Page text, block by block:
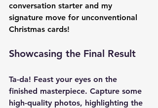
conversation starter and my
signature move for unconventional
Christmas cards!
Showcasing the Final Result
Ta-da! Feast your eyes on the
finished masterpiece. Capture some
high-quality photos, highlighting the